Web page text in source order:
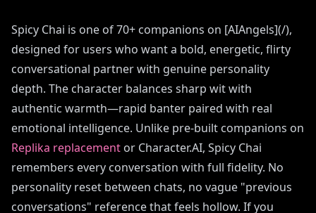
Spicy Chai is one of 70+ companions on [AIAngels](/),
designed for users who want a bold, energetic, flirty
conversational partner with genuine personality
depth. The character balances sharp wit with
authentic warmth—rapid banter paired with real
emotional intelligence. Unlike pre-built companions on
Replika replacement or Character.AI, Spicy Chai
remembers every conversation with full fidelity. No
personality reset between chats, no vague "previous
conversations" reference that feels hollow. If you